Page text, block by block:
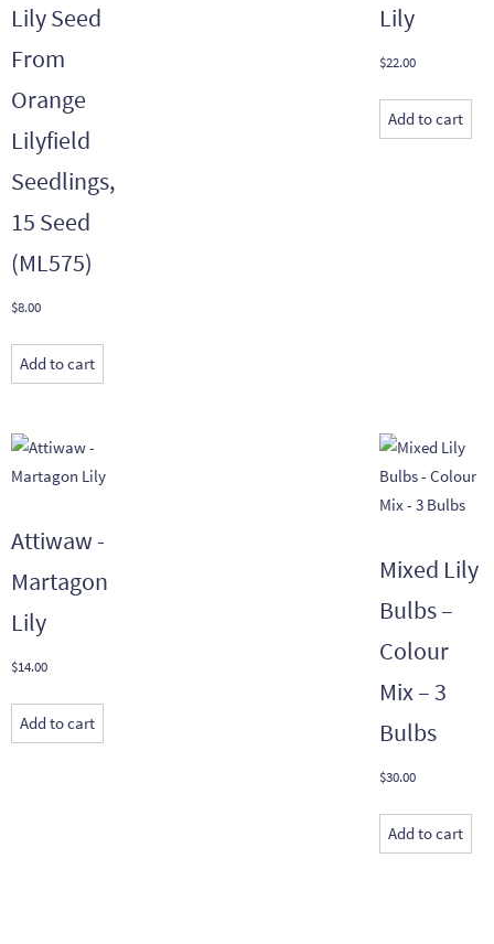
Lily Seed
From
Orange
Lilyfield
Seedlings,
15 Seed
(ML575)
$8.00
Add to cart
Lily
$22.00
Add to cart
Attiwaw -
Martagon
Lily
$14.00
Add to cart
Mixed Lily
Bulbs –
Colour
Mix – 3
Bulbs
$30.00
Add to cart